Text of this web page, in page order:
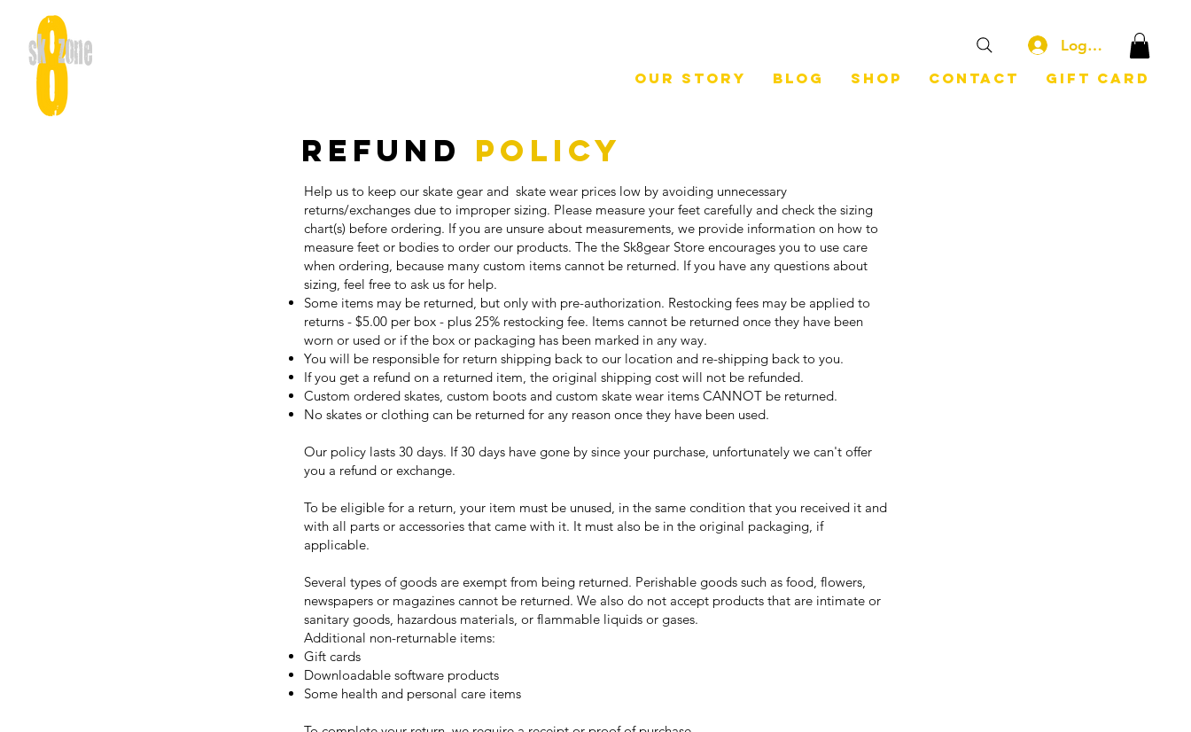
Log In
Our Story
Blog Shop Contact Gift Card
Refund Policy
Help us to keep our skate gear and skate wear prices low by avoiding unnecessary
returns/exchanges due to improper sizing. Please measure your feet carefully and check the sizing
chart(s) before ordering. If you are unsure about measurements, we provide information on how to
measure feet or bodies to order our products. The the Sk8gear Store encourages you to use care
when ordering, because many custom items cannot be returned. If you have any questions about
sizing, feel free to ask us for help.
Some items may be returned, but only with pre-authorization. Restocking fees may be applied to
returns - $5.00 per box - plus 25% restocking fee. Items cannot be returned once they have been
worn or used or if the box or packaging has been marked in any way.
You will be responsible for return shipping back to our location and re-shipping back to you.
If you get a refund on a returned item, the original shipping cost will not be refunded.
Custom ordered skates, custom boots and custom skate wear items CANNOT be returned.
No skates or clothing can be returned for any reason once they have been used.
Our policy lasts 30 days. If 30 days have gone by since your purchase, unfortunately we can't offer
you a refund or exchange.
To be eligible for a return, your item must be unused, in the same condition that you received it and
with all parts or accessories that came with it. It must also be in the original packaging, if
applicable.
Several types of goods are exempt from being returned. Perishable goods such as food, flowers,
newspapers or magazines cannot be returned. We also do not accept products that are intimate or
sanitary goods, hazardous materials, or flammable liquids or gases.
Additional non-returnable items:
Gift cards
Downloadable software products
Some health and personal care items